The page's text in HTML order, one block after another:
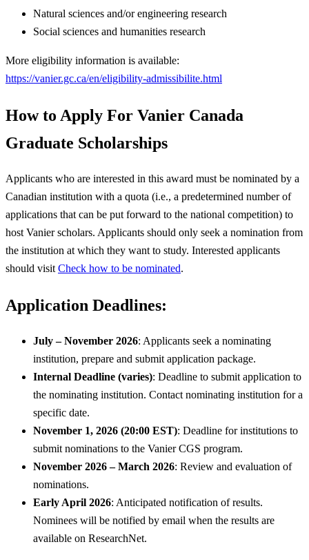
Natural sciences and/or engineering research
Social sciences and humanities research
More eligibility information is available:
https://vanier.gc.ca/en/eligibility-admissibilite.html
How to Apply For Vanier Canada
Graduate Scholarships
Applicants who are interested in this award must be nominated by a
Canadian institution with a quota (i.e., a predetermined number of
applications that can be put forward to the national competition) to
host Vanier scholars. Applicants should only seek a nomination from
the institution at which they want to study. Interested applicants
should visit Check how to be nominated.
Application Deadlines:
July – November 2026: Applicants seek a nominating
institution, prepare and submit application package.
Internal Deadline (varies): Deadline to submit application to
the nominating institution. Contact nominating institution for a
specific date.
November 1, 2026 (20:00 EST): Deadline for institutions to
submit nominations to the Vanier CGS program.
November 2026 – March 2026: Review and evaluation of
nominations.
Early April 2026: Anticipated notification of results.
Nominees will be notified by email when the results are
available on ResearchNet.